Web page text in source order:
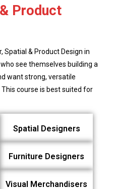
Product
Spatial & Product Design in
see themselves building a
want strong, versatile
course is best suited for
Spatial Designers
Furniture Designers
Visual Merchandisers